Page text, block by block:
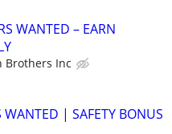
WANTED – EARN
Brothers Inc
WANTED | SAFETY BONUS